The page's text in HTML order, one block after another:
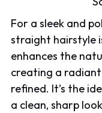
For a sleek and
straight hairstyle
enhances the
creating a
refined. It’s the
a clean, sharp